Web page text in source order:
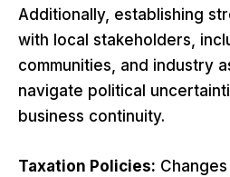
Additionally, establishing
with local stakeholders,
communities, and industry
navigate political
business continuity.
Taxation Policies: